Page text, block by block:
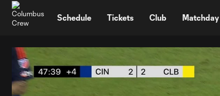
Schedule Tickets Club Matchday